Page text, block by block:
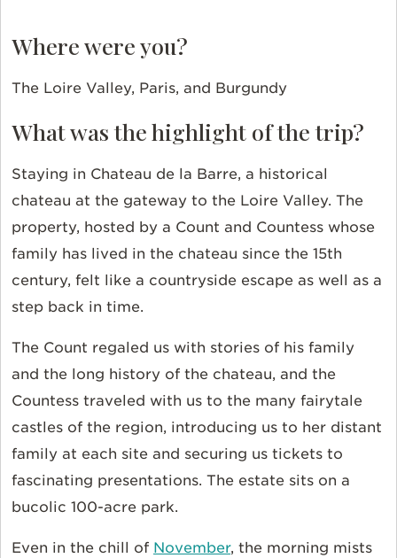
Where were you?
The Loire Valley, Paris, and Burgundy
What was the highlight of the trip?
Staying in Chateau de la Barre, a historical
chateau at the gateway to the Loire Valley. The
property, hosted by a Count and Countess whose
family has lived in the chateau since the 15th
century, felt like a countryside escape as well as a
step back in time.
The Count regaled us with stories of his family
and the long history of the chateau, and the
Countess traveled with us to the many fairytale
castles of the region, introducing us to her distant
family at each site and securing us tickets to
fascinating presentations. The estate sits on a
bucolic 100-acre park.
Even in the chill of November, the morning mists